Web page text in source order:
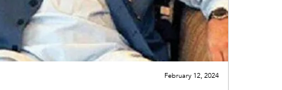
February 12, 2024